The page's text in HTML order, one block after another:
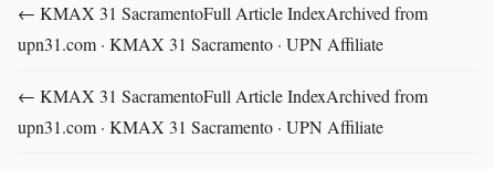
← KMAX 31 SacramentoFull Article IndexArchived from
upn31.com · KMAX 31 Sacramento · UPN Affiliate
← KMAX 31 SacramentoFull Article IndexArchived from
upn31.com · KMAX 31 Sacramento · UPN Affiliate